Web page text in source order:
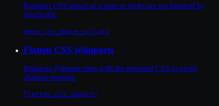
Reorders CSS ahead of scripts so styles are not blocked by
JavaScript.
move_css_above_scripts
Flatten CSS @imports
Replaces @import rules with the imported CSS to avoid
chained requests.
flatten_css_imports